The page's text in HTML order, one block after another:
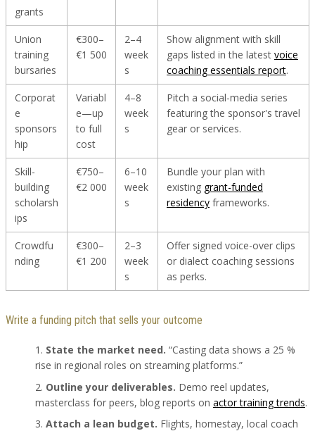
grants
Union
training
bursaries
€300–
€1 500
2–4
week
s
Show alignment with skill
gaps listed in the latest voice
coaching essentials report.
Corporat
e
sponsors
hip
Variabl
e—up
to full
cost
4–8
week
s
Pitch a social-media series
featuring the sponsor's travel
gear or services.
Skill-
building
scholarsh
ips
€750–
€2 000
6–10
week
s
Bundle your plan with
existing grant-funded
residency frameworks.
Crowdfu
nding
€300–
€1 200
2–3
week
s
Offer signed voice-over clips
or dialect coaching sessions
as perks.
Write a funding pitch that sells your outcome
State the market need. “Casting data shows a 25 %
rise in regional roles on streaming platforms.”
Outline your deliverables. Demo reel updates,
masterclass for peers, blog reports on actor training trends.
Attach a lean budget. Flights, homestay, local coach